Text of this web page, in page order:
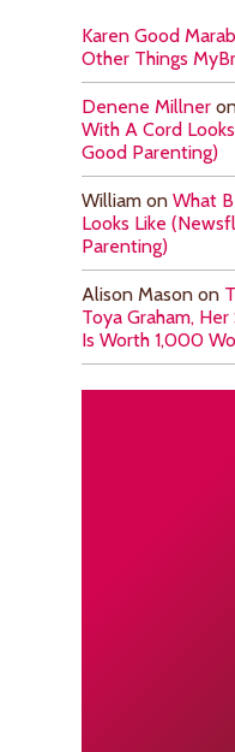
Karen Good
Other Things
Denene Millner
With A Cord
Good Parenting)
William on What
Looks Like
Parenting)
Alison Mason on
Toya Graham,
Is Worth 1,000